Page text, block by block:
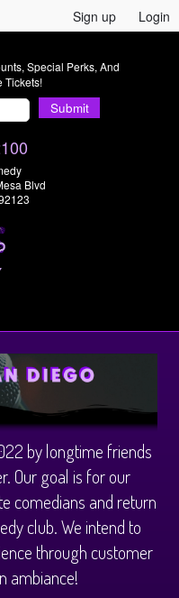
Sign up Login
Special Perks, And
Tickets!
Submit
Blvd
by longtime friends
Our goal is for our
comedians and return
club. We intend to
through customer
ambiance!